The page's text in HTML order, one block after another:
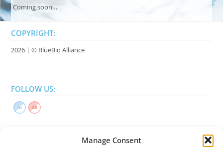
Manage Consent
Coming soon…
COPYRIGHT:
2026 | © BlueBio Alliance
FOLLOW US: